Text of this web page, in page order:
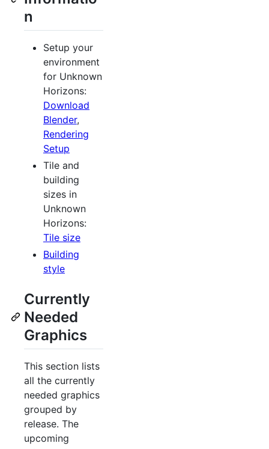
n
Setup your
environment
for Unknown
Horizons:
Download
Blender,
Rendering
Setup
Tile and
building
sizes in
Unknown
Horizons:
Tile size
Building
style
Currently
Needed
Graphics
This section lists
all the currently
needed graphics
grouped by
release. The
upcoming